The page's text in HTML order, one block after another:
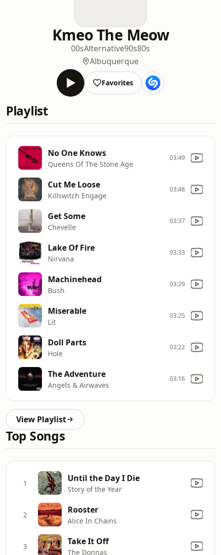
Kmeo The Meow
00sAlternative90s80s
Albuquerque
Favorites
Playlist
No One Knows
Queens Of The Stone Age
03:49
Cut Me Loose
Killswitch Engage
03:48
Get Some
Chevelle
03:37
Lake Of Fire
Nirvana
03:33
Machinehead
Bush
03:29
Miserable
Lit
03:25
Doll Parts
Hole
03:22
The Adventure
Angels & Airwaves
03:16
View Playlist
Top Songs
1 Until the Day I Die
Story of the Year
2 Rooster
Alice In Chains
3 Take It Off
The Donnas